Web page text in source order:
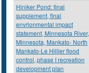
Hiniker Pond: final
supplement, final
envrionmental impact
statement, Minnesota River,
Minnesota, Mankato- North
Mankato-Le Hillier flood
control, phase I recreation
development plan